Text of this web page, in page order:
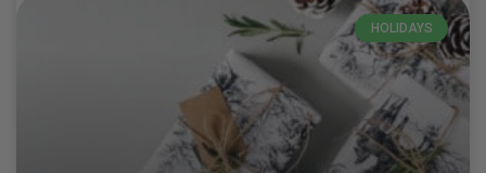
HOLIDAYS